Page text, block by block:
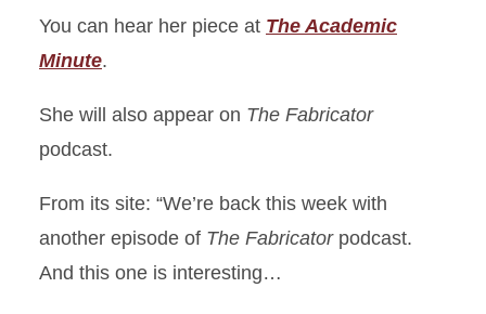
You can hear her piece at The Academic
Minute.
She will also appear on The Fabricator
podcast.
From its site: “We’re back this week with
another episode of The Fabricatorpodcast.
And this one is interesting…